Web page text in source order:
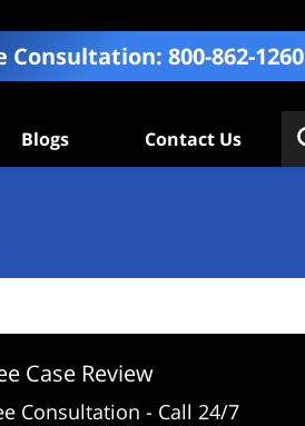
Consultation: 800-862-1260
Blogs Contact Us
Case Review
Consultation - Call 24/7